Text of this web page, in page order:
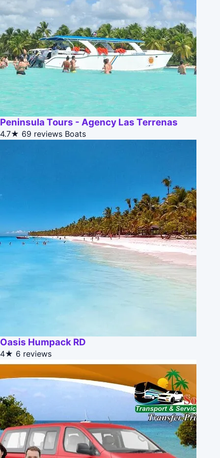
Peninsula Tours - Agency Las Terrenas
4.7★ 69 reviews Boats
Oasis Humpack RD
4★ 6 reviews